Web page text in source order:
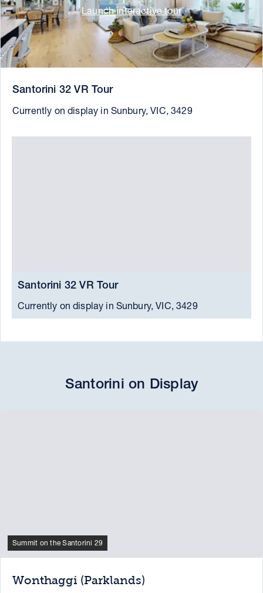
Launch interactive tour
Santorini 32 VR Tour
Currently on display in Sunbury, VIC, 3429
Santorini 32 VR Tour
Currently on display in Sunbury, VIC, 3429
Santorini on Display
Summit on the Santorini 29
Wonthaggi (Parklands)